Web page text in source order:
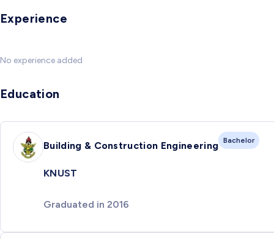
Experience
No experience added
Education
Building & Construction Engineering Bachelor
KNUST
Graduated in 2016